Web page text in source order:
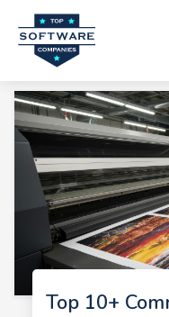
Top 10+